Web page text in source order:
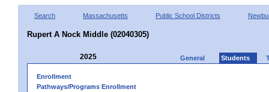
Search Massachusetts Public School Districts
Rupert A Nock Middle (02040305)
2025 General Students
Enrollment
Pathways/Programs Enrollment